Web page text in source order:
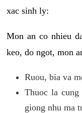
xac sinh ly:
Mon an co nhieu
keo, do ngot, mon
Ruou, bia va
Thuoc la cung
giong nhu ma